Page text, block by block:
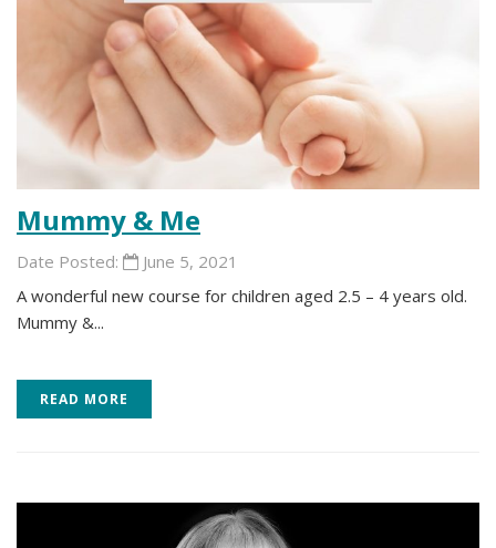
Mummy & Me
Date Posted:
June 5, 2021
A wonderful new course for children aged 2.5 – 4 years old.
Mummy &...
READ MORE